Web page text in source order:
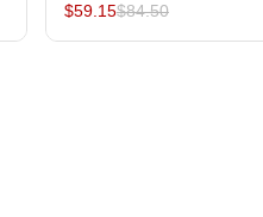
$59.15$84.50